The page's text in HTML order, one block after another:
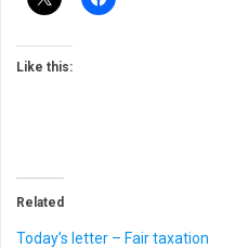
Like this:
Related
Today’s letter – Fair taxation